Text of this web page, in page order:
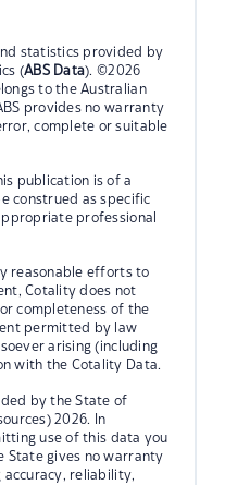
statistics provided by
(ABS Data). ©2026
to the Australian
provides no warranty
complete or suitable
publication is of a
construed as specific
professional
reasonable efforts to
Cotality does not
completeness of the
permitted by law
arising (including
with the Cotality Data.
by the State of
2026. In
use of this data you
State gives no warranty
accuracy, reliability,